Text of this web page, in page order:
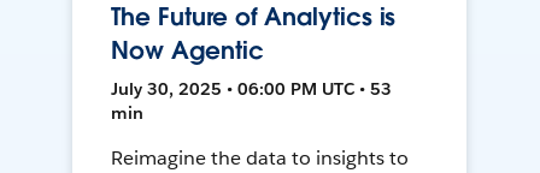
The Future of Analytics is
Now Agentic
July 30, 2025 • 06:00 PM UTC • 53
min
Reimagine the data to insights to